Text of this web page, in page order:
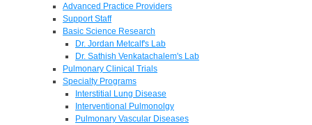
Advanced Practice Providers
Support Staff
Basic Science Research
Dr. Jordan Metcalf's Lab
Dr. Sathish Venkatachalem's Lab
Pulmonary Clinical Trials
Specialty Programs
Interstitial Lung Disease
Interventional Pulmonolgy
Pulmonary Vascular Diseases